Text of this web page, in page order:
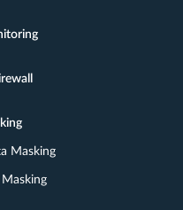
Masking